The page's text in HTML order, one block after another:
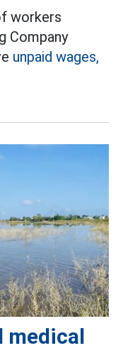
workers
Company
unpaid wages,
medical